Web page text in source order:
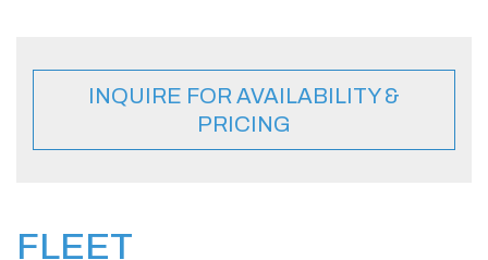
INQUIRE FOR AVAILABILITY &
PRICING
FLEET